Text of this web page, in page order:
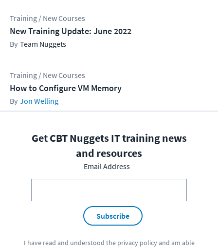
Training / New Courses
New Training Update: June 2022
Team Nuggets
Training / New Courses
How to Configure VM Memory
Jon Welling
Get CBT Nuggets IT training news
and resources
Email Address
Subscribe
I have read and understood the privacy policyand am able